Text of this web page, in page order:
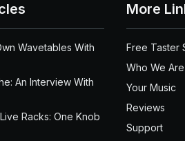
Wavetables With
An Interview With
Racks: One Knob
More
Free Taster
Who We Are
Your Music
Reviews
Support